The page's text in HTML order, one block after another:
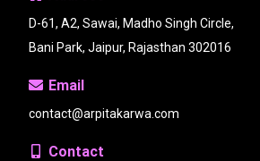
D-61, A2, Sawai, Madho Singh Circle,
Bani Park, Jaipur, Rajasthan 302016
Email
contact@arpitakarwa.com
Contact